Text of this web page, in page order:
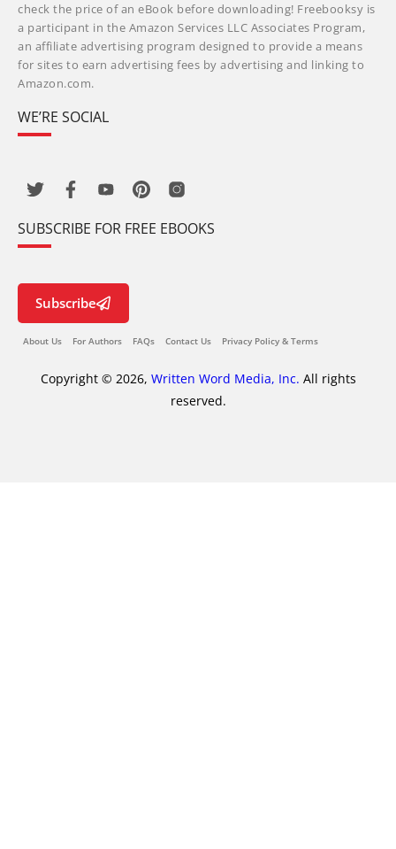
check the price of an eBook before downloading! Freebooksy is
a participant in the Amazon Services LLC Associates Program,
an affiliate advertising program designed to provide a means
for sites to earn advertising fees by advertising and linking to
Amazon.com.
WE’RE SOCIAL
SUBSCRIBE FOR FREE EBOOKS
Subscribe
About Us For Authors FAQs Contact Us Privacy Policy & Terms
Copyright © 2026, Written Word Media, Inc. All rights
reserved.